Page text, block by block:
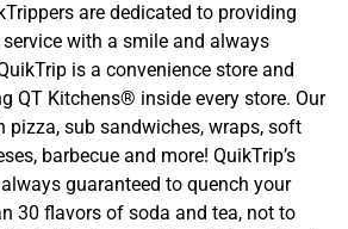
are dedicated to providing
with a smile and always
is a convenience store and
QT Kitchens® inside every store. Our
pizza, sub sandwiches, wraps, soft
barbecue and more! QuikTrip’s
guaranteed to quench your
30 flavors of soda and tea, not to